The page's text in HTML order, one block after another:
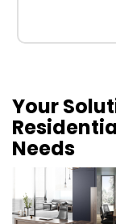
Your
Needs